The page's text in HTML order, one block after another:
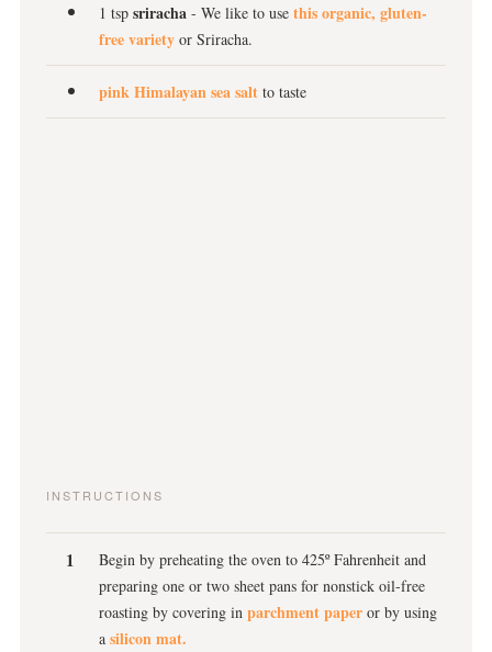
1 tsp sriracha - We like to use this organic, gluten-
free variety or Sriracha.
pink Himalayan sea salt to taste
INSTRUCTIONS
Begin by preheating the oven to 425º Fahrenheit and
preparing one or two sheet pans for nonstick oil-free
roasting by covering in parchment paper or by using
a silicon mat.